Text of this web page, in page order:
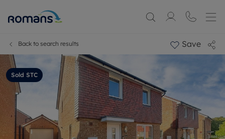
Back to search results Save
Sold STC